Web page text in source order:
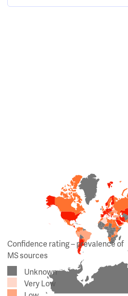
Confidence rating – prevalence of
MS sources
Unknown
Very Low